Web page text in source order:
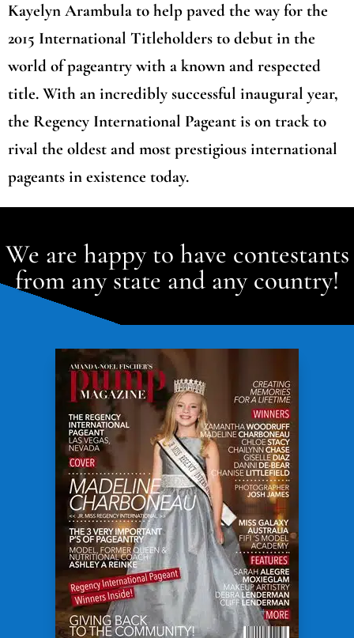
Kayelyn Arambula to help paved the way for the
2015 International Titleholders to debut in the
world of pageantry with a known and respected
title. With an incredibly successful inaugural year,
the Regency International Pageant is on track to
rival the oldest and most prestigious international
pageants in existence today.
We are happy to have contestants
from any state and any country!